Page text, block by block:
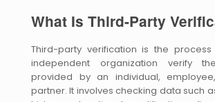
What Is Third-Party
Third-party verification is the
independent organization verify
provided by an individual,
partner. It involves checking data such